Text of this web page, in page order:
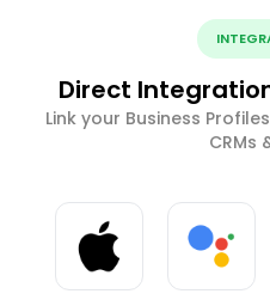
Direct
Link your Business
CRMs